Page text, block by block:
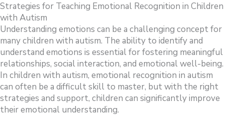
Strategies for Teaching Emotional Recognition in Children
with Autism
Understanding emotions can be a challenging concept for
many children with autism. The ability to identify and
understand emotions is essential for fostering meaningful
relationships, social interaction, and emotional well-being.
In children with autism, emotional recognition in autism
can often be a difficult skill to master, but with the right
strategies and support, children can significantly improve
their emotional understanding.